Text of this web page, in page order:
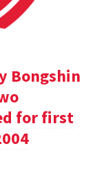
Bongshin
for first